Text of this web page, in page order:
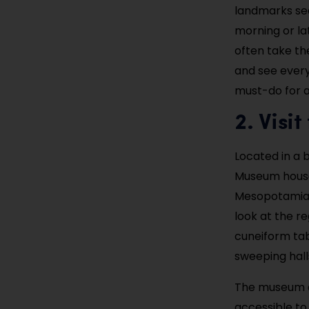
landmarks
morning or
often take
and see
must-do for
2. Visit
Located in a
Museum
look at the
cuneiform
sweeping
The